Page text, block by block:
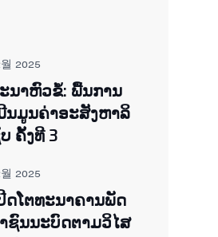
2025
ນາຫົວຂໍ້: ພື້ນການ
ນມູນຄ່າອະສັງຫາລິ
ຄັ້ງທີ 3
2025
ດ​ໂຕ​ທະ​ນາ​ຄານ​ພັດ​
ຊົນ​ນະ​ບົດ​ຕາມ​ວິ​ໄສ​